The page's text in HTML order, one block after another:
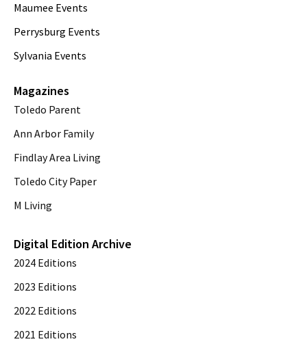
Maumee Events
Perrysburg Events
Sylvania Events
Magazines
Toledo Parent
Ann Arbor Family
Findlay Area Living
Toledo City Paper
M Living
Digital Edition Archive
2024 Editions
2023 Editions
2022 Editions
2021 Editions